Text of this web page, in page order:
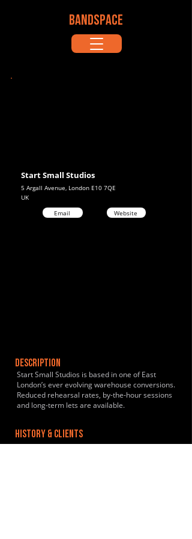
BANDSPACE
5 Argall Avenue, London E10 7QE
Start Small Studios
UK
Email
Website
DESCRIPTION
Start Small Studios is based in one of East
London’s ever evolving warehouse conversions.
Reduced rehearsal rates, by-the-hour sessions
and long-term lets are available.
HISTORY & CLIENTS